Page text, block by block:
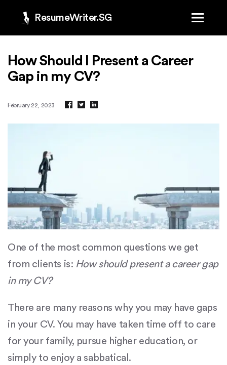
ResumeWriter.SG
How Should I Present a Career
Gap in my CV?
February 22, 2023
One of the most common questions we get
from clients is: How should present a career gap
in my CV?
There are many reasons why you may have gaps
in your CV. You may have taken time off to care
for your family, pursue higher education, or
simply to enjoy a sabbatical.